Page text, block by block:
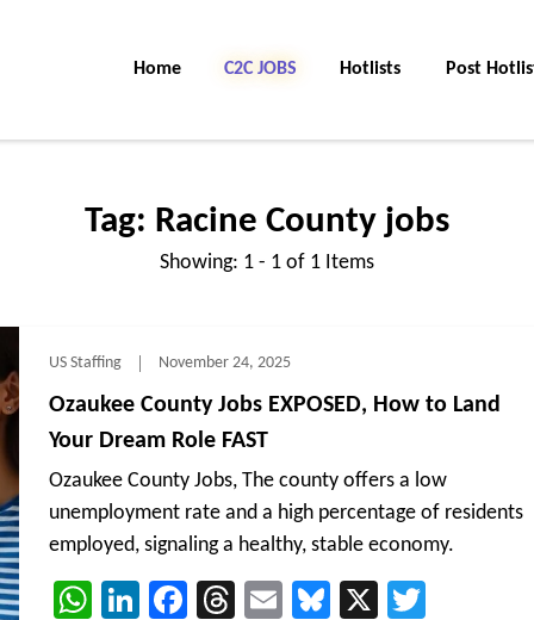
Home C2C Jobs Hotlists Post
Tag: Racine County jobs
Showing: 1 - 1 of 1 Items
US Staffing November 24, 2025
Ozaukee County Jobs EXPOSED, How to Land
Your Dream Role FAST
Ozaukee County Jobs, The county offers a low
unemployment rate and a high percentage of residents
employed, signaling a healthy, stable economy.
WhatsApp
LinkedIn
Facebook
Threads
EmailBluesky
X